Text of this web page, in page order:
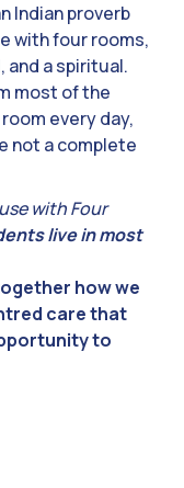
Indian proverb
with four rooms,
and a spiritual.
most of the
every day,
not a complete
with Four
live in most
how we
care that
to